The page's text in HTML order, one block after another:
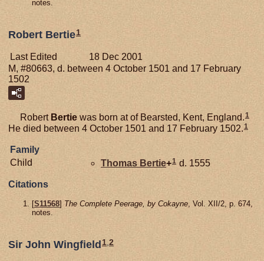
notes.
Robert Bertie1
Last Edited
18 Dec 2001
M, #80663, d. between 4 October 1501 and 17 February
1502
Robert Bertie was born at of Bearsted, Kent, England.1
He died between 4 October 1501 and 17 February 1502.1
Family
Child
Thomas Bertie+1 d. 1555
Citations
[S11568] The Complete Peerage, by Cokayne , Vol. XII/2, p. 674,
notes.
Sir John Wingfield 1,2